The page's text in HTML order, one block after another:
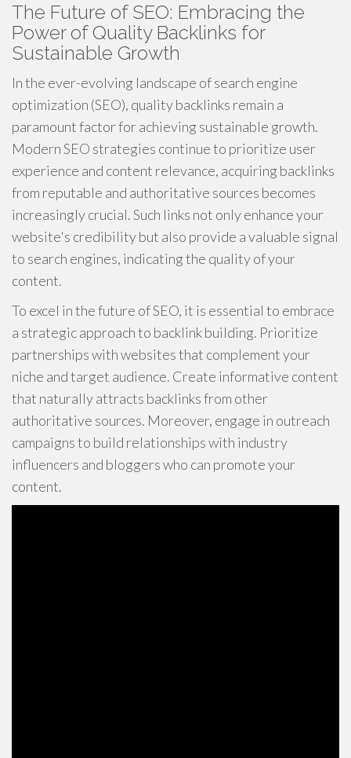
The Future of SEO: Embracing the
Power of Quality Backlinks for
Sustainable Growth
In the ever-evolving landscape of search engine
optimization (SEO), quality backlinks remain a
paramount factor for achieving sustainable growth.
Modern SEO strategies continue to prioritize user
experience and content relevance, acquiring backlinks
from reputable and authoritative sources becomes
increasingly crucial. Such links not only enhance your
website's credibility but also provide a valuable signal
to search engines, indicating the quality of your
content.
To excel in the future of SEO, it is essential to embrace
a strategic approach to backlink building. Prioritize
partnerships with websites that complement your
niche and target audience. Create informative content
that naturally attracts backlinks from other
authoritative sources. Moreover, engage in outreach
campaigns to build relationships with industry
influencers and bloggers who can promote your
content.